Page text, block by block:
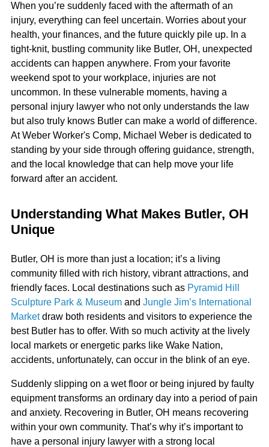
When you’re suddenly faced with the aftermath of an
injury, everything can feel uncertain. Worries about your
health, your finances, and the future quickly pile up. In a
tight-knit, bustling community like Butler, OH, unexpected
accidents can happen anywhere. From your favorite
weekend spot to your workplace, injuries are not
uncommon. In these vulnerable moments, having a
personal injury lawyer who not only understands the law
but also truly knows Butler can make a world of difference.
At Weber Worker's Comp, Michael Weber is dedicated to
standing by your side through offering guidance, strength,
and the local knowledge that can help move your life
forward after an accident.
Understanding What Makes Butler, OH
Unique
Butler, OH is more than just a location; it’s a living
community filled with rich history, vibrant attractions, and
friendly faces. Local destinations such as Pyramid Hill
Sculpture Park & Museum and Jungle Jim’s International
Marketdraw both residents and visitors to experience the
best Butler has to offer. With so much activity at the lively
local markets or energetic parks like Wake Nation,
accidents, unfortunately, can occur in the blink of an eye.
Suddenly slipping on a wet floor or being injured by faulty
equipment transforms an ordinary day into a period of pain
and anxiety. Recovering in Butler, OH means recovering
within your own community. That’s why it’s important to
have a personal injury lawyer with a strong local